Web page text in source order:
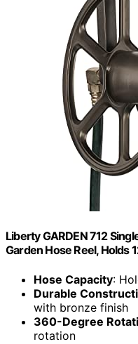
Liberty GARDEN 712
Garden Hose Reel, Holds
Hose Capacity:
Durable
with bronze finish
360-Degree
rotation